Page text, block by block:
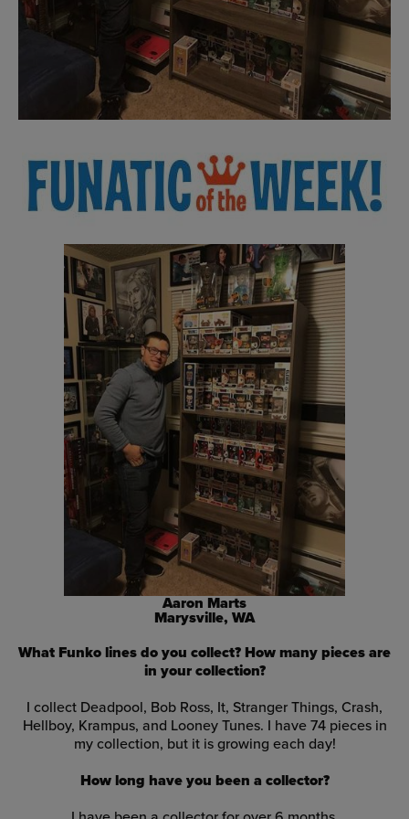
Aaron Marts
Marysville, WA
What Funko lines do you collect? How many pieces are
in your collection?
I collect Deadpool, Bob Ross, It, Stranger Things, Crash,
Hellboy, Krampus, and Looney Tunes. I have 74 pieces in
my collection, but it is growing each day!
How long have you been a collector?